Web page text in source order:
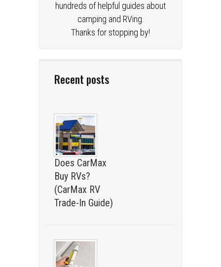
hundreds of helpful guides about
camping and RVing.
Thanks for stopping by!
Recent posts
Does CarMax
Buy RVs?
(CarMax RV
Trade-In Guide)